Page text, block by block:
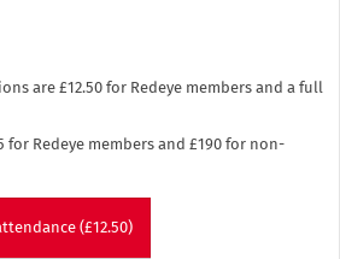
are £12.50 for Redeye members and a full
for Redeye members and £190 for non-
(£12.50)